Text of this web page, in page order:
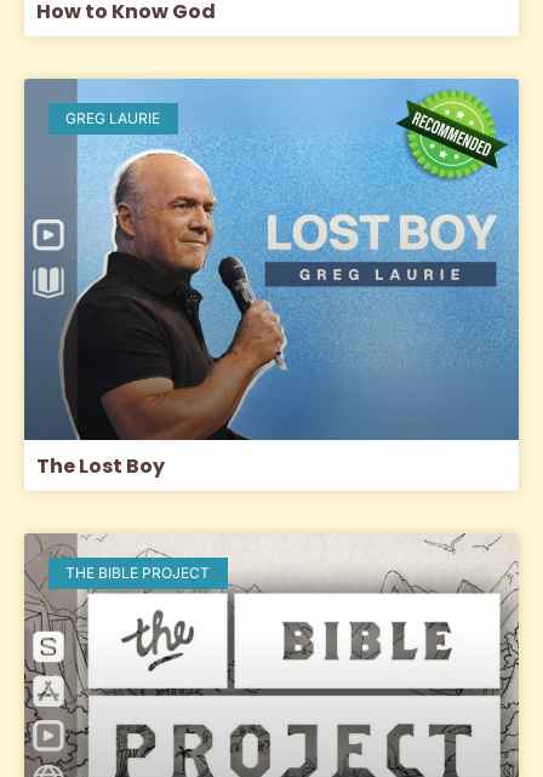
How to Know God
GREG LAURIE
The Lost Boy
THE BIBLE PROJECT